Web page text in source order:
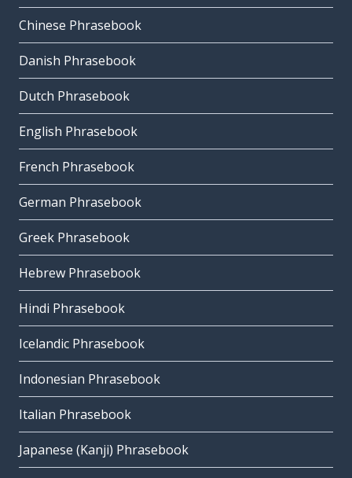
Chinese Phrasebook
Danish Phrasebook
Dutch Phrasebook
English Phrasebook
French Phrasebook
German Phrasebook
Greek Phrasebook
Hebrew Phrasebook
Hindi Phrasebook
Icelandic Phrasebook
Indonesian Phrasebook
Italian Phrasebook
Japanese (Kanji) Phrasebook